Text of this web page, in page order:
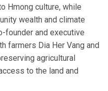
Hmong culture, while
wealth and climate
founder and executive
farmers Dia Her Vang and
agricultural
to the land and